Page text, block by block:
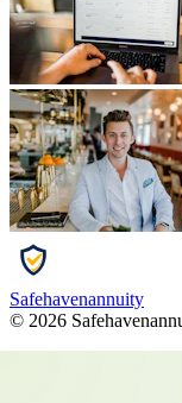
Safehavenannuity
© 2026